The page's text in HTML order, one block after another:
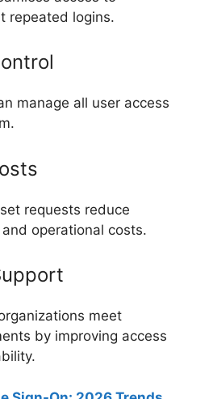
repeated logins.
manage all user access
requests reduce
operational costs.
meet
by improving access